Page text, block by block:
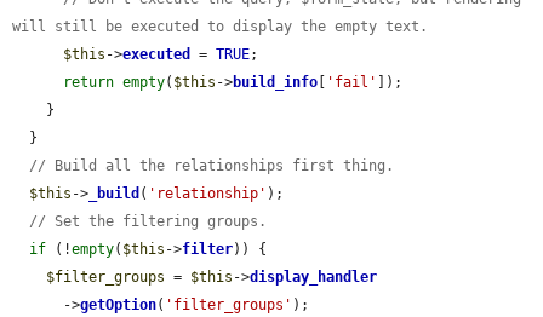
will still be executed to display the empty text.
$this ->executed = TRUE;
return empty( $this ->build_info [ 'fail' ]);
// Build all the relationships first thing.
$this -> _build ( 'relationship' );
// Set the filtering groups.
if (!empty( $this ->filter)) {
$filter_groups = $this ->display_handler
      ->
getOption( 'filter_groups' );